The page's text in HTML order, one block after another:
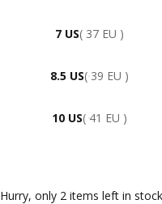
7 US( 37 EU )
8.5 US( 39 EU )
10 US( 41 EU )
Hurry, only 2 items left in